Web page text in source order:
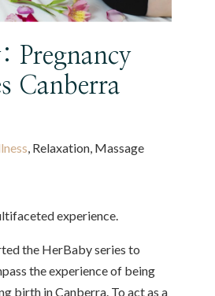
Pregnancy
Canberra
, Relaxation, Massage
experience.
the HerBaby series to
the experience of being
birth in Canberra. To act as a